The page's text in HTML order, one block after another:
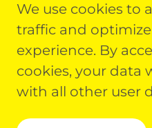
Copyright © 2026 Fit
Rights
We use cookies to
traffic and
experience. By
cookies, your data
with all other user